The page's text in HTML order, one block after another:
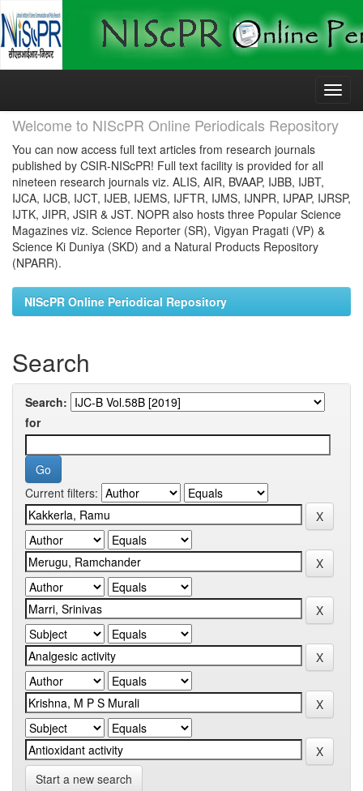
Skip
Welcome to NIScPR Online Periodicals Repository
You can now access full text articles from research journals
published by CSIR-NIScPR! Full text facility is provided for all
nineteen research journals viz. ALIS, AIR, BVAAP, IJBB, IJBT,
IJCA, IJCB, IJCT, IJEB, IJEMS, IJFTR, IJMS, IJNPR, IJPAP, IJRSP,
IJTK, JIPR, JSIR & JST. NOPR also hosts three Popular Science
Magazines viz. Science Reporter (SR), Vigyan Pragati (VP) &
Science Ki Duniya (SKD) and a Natural Products Repository
(NPARR).
NIScPR Online Periodical Repository
Search
Search:
for
Current filters:
Start a new search